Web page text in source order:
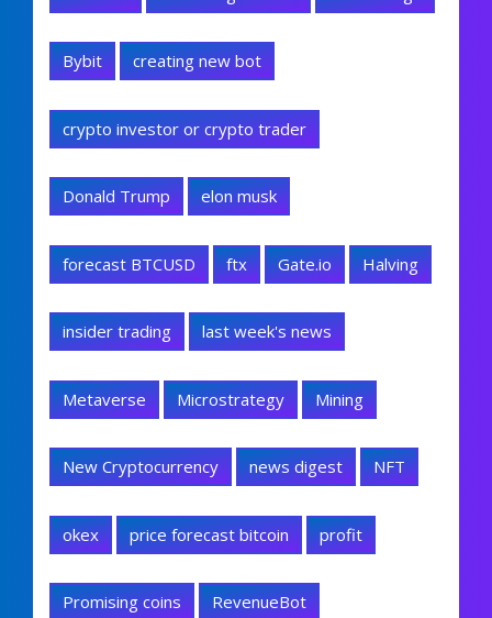
Bybit creating new bot
crypto investor or crypto trader
Donald Trump elon musk
forecast BTCUSD ftx Gate.io Halving
insider trading last week's news
Metaverse Microstrategy Mining
New Cryptocurrency news digest NFT
okex price forecast bitcoin profit
Promising coins RevenueBot